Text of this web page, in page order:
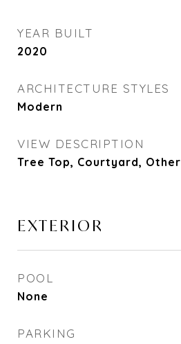
YEAR BUILT
2020
ARCHITECTURE STYLES
Modern
VIEW DESCRIPTION
Tree Top, Courtyard, Other
EXTERIOR
POOL
None
PARKING